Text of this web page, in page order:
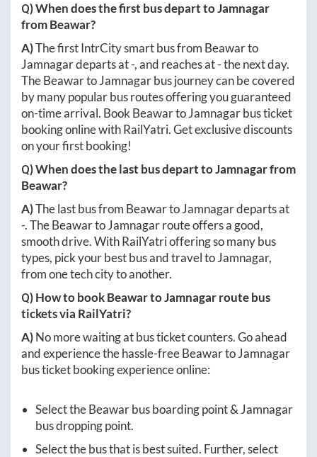
Q) When does the first bus depart toJamnagar
fromBeawar?
A)The first IntrCity smart bus from Beawarto
Jamnagardeparts at-, and reaches at-the next day.
TheBeawartoJamnagarbus journey can be covered
by many popular bus routes offering you guaranteed
on-time arrival. Book BeawartoJamnagarbus ticket
booking online with RailYatri. Get exclusive discounts
on your first booking!
Q) When does the last bus depart toJamnagarfrom
Beawar?
A)The last bus from BeawartoJamnagardeparts at
-. TheBeawartoJamnagarroute offers a good,
smooth drive. With RailYatri offering so many bus
types, pick your best bus and travel toJamnagar,
from one tech city to another.
Q) How to bookBeawartoJamnagarroute bus
tickets via RailYatri?
A)No more waiting at bus ticket counters. Go ahead
and experience the hassle-freeBeawartoJamnagar
bus ticket booking experience online:
Select theBeawarbus boarding point & Jamnagar
bus dropping point.
Select the bus that is best suited. Further, select